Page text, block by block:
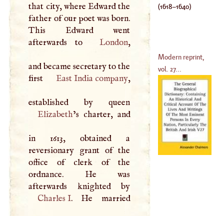
that city, where Edward the
father of our poet was born.
This Edward went
afterwards to
London,
and became secretary to the
first
East India company,
Elizabeth’s charter, and
in 1613, obtained a
reversionary grant of the
office of clerk of the
ordnance. He was
Charles I. He married
(1618–1640)
Modern reprint,
vol. 27...